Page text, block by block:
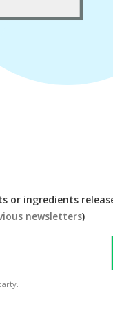
or ingredients
newsletters)